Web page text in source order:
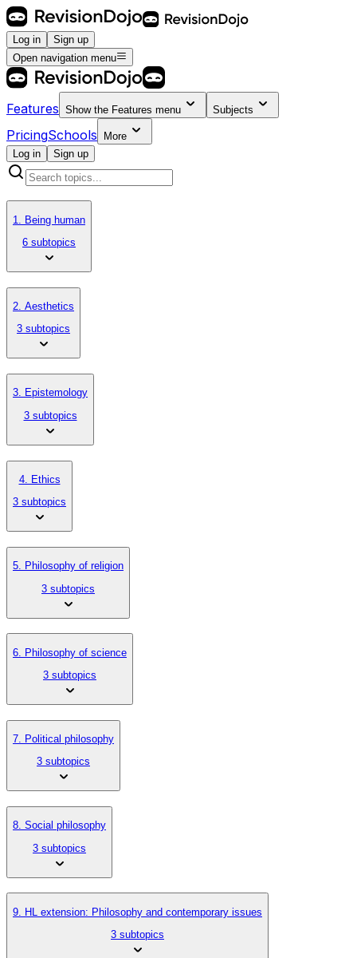
Log in
Sign up
Open navigation menu
Features Show the Features menu Subjects
PricingSchools
More
Log in
Sign up
1. Being human
6 subtopics
2. Aesthetics
3 subtopics
3. Epistemology
3 subtopics
4. Ethics
3 subtopics
5. Philosophy of religion
3 subtopics
6. Philosophy of science
3 subtopics
7. Political philosophy
3 subtopics
8. Social philosophy
3 subtopics
9. HL extension: Philosophy and contemporary issues
3 subtopics